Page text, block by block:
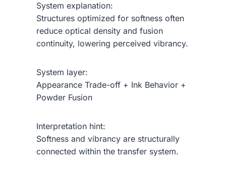
System explanation:
Structures optimized for softness often
reduce optical density and fusion
continuity, lowering perceived vibrancy.
System layer:
Appearance Trade-off + Ink Behavior +
Powder Fusion
Interpretation hint:
Softness and vibrancy are structurally
connected within the transfer system.